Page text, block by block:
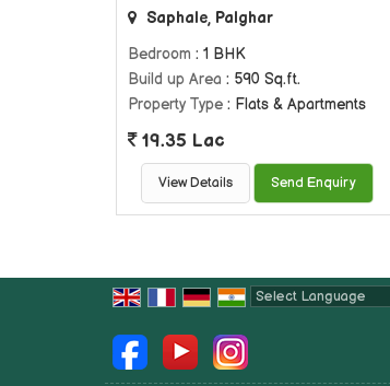
Saphale, Palghar
Bedroom : 1 BHK
Build up Area : 590 Sq.ft.
Property Type : Flats & Apartments
19.35 Lac
View Details Send Enquiry